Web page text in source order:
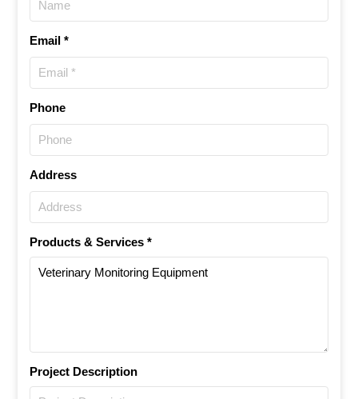
Email *
Phone
Address
Products & Services *
Project Description